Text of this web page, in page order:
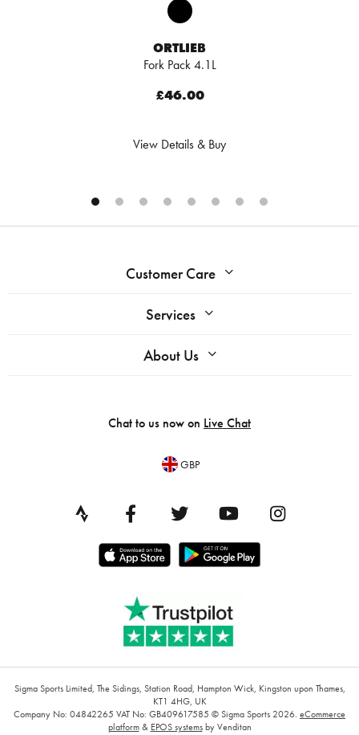
ORTLIEB
Fork Pack 4.1L
£46.00
View Details & Buy
Customer Care
Services
About Us
Chat to us now on Live Chat
GBP
Sigma Sports Limited, The Sidings, Station Road, Hampton Wick, Kingston upon Thames,
KT1 4HG, UK
Company No: 04842265 VAT No: GB409617585 © Sigma Sports 2026. eCommerce
platform& EPOS systemsby Venditan